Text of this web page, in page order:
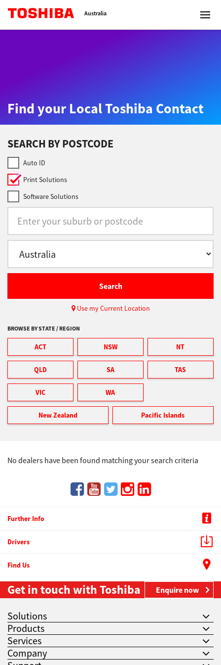
Australia
Products
Company
Login/Register
Logout
Australia, New Zealand & Pacific Islands
Find your Local Toshiba Contact
SEARCH BY POSTCODE
Auto ID
Print Solutions
Software Solutions
Search
Use my Current Location
BROWSE BY STATE / REGION
ACT NSW NT
QLD SA TAS
VIC WA
New Zealand Pacific Islands
No dealers have been found matching your search criteria
Further Info
Drivers
Find Us
Get in touch with Toshiba Enquire now
Solutions
Products
Services
Company